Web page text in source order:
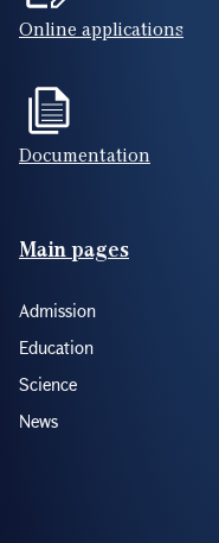
Online applications
Documentation
Footer(ENG)
Main pages
Admission
Education
Science
News